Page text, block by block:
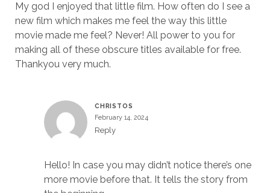
My god I enjoyed that little film. How often do I see a
new film which makes me feel the way this little
movie made me feel? Never! All power to you for
making all of these obscure titles available for free.
Thankyou very much.
CHRISTOS
February 14, 2024
Reply
Hello! In case you may didn’t notice there’s one
more movie before that. It tells the story from